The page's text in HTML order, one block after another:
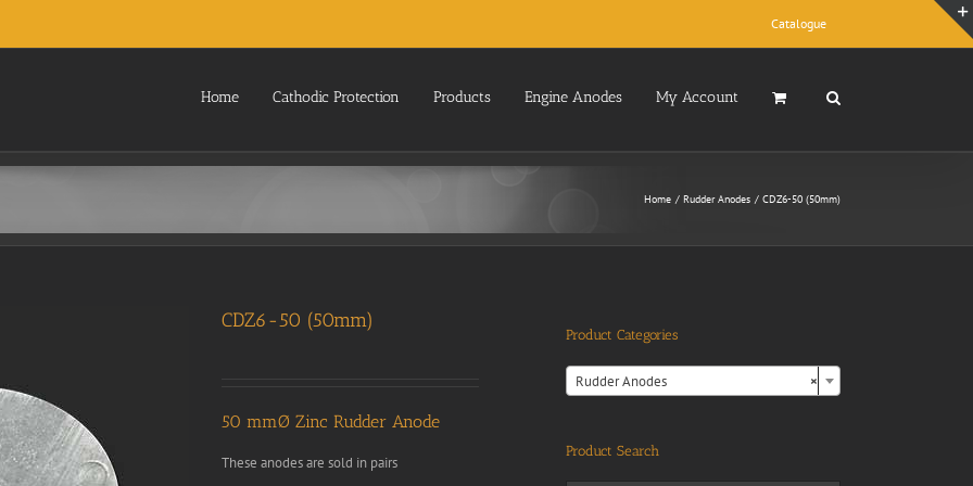
Catalogue
Home Cathodic Protection Products Engine Anodes My Account
Home Rudder Anodes CDZ6-50 (50mm)
CDZ6-50 (50mm)
50 mmØ Zinc Rudder Anode
These anodes are sold in pairs
Product Categories
×
Rudder Anodes
Product Search